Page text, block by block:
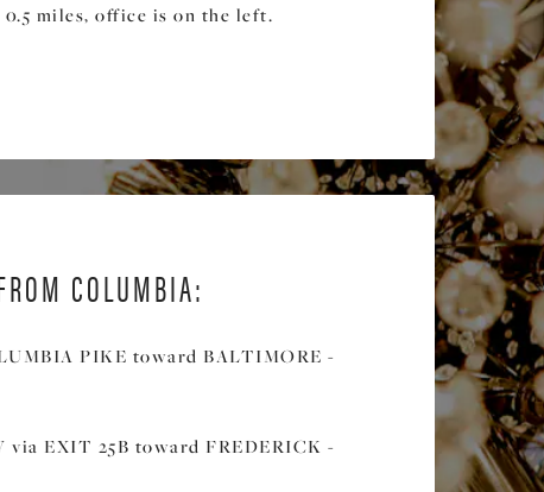
miles, office is on the left.
COLUMBIA:
PIKE toward BALTIMORE -
via EXIT 25B toward FREDERICK -